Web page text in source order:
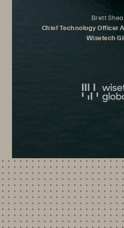
Brett
Chief Technology Officer
Wisetech